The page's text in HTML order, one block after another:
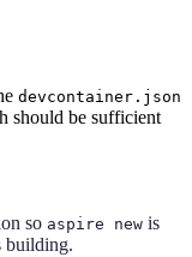
devcontainer.json
should be sufficient
so aspire new is
building.